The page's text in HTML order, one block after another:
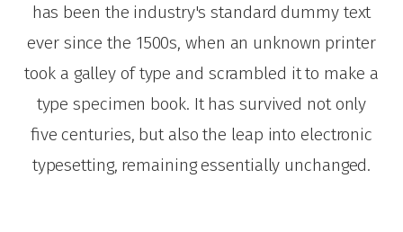
has been the industry's standard dummy text
ever since the 1500s, when an unknown printer
took a galley of type and scrambled it to make a
type specimen book. It has survived not only
five centuries, but also the leap into electronic
typesetting, remaining essentially unchanged.